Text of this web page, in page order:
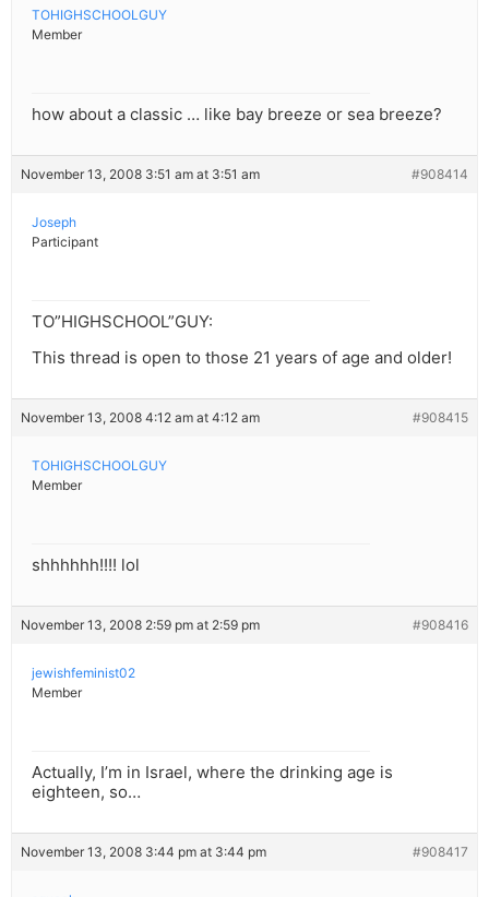
TOHIGHSCHOOLGUY
Member
how about a classic … like bay breeze or sea breeze?
November 13, 2008 3:51 am at 3:51 am #908414
Joseph
Participant
TO”HIGHSCHOOL”GUY:
This thread is open to those 21 years of age and older!
November 13, 2008 4:12 am at 4:12 am #908415
TOHIGHSCHOOLGUY
Member
shhhhhh!!!! lol
November 13, 2008 2:59 pm at 2:59 pm #908416
jewishfeminist02
Member
Actually, I’m in Israel, where the drinking age is
eighteen, so…
November 13, 2008 3:44 pm at 3:44 pm #908417